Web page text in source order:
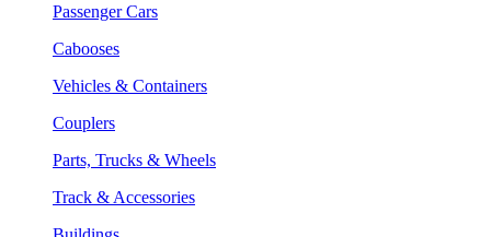
Passenger Cars
Cabooses
Vehicles & Containers
Couplers
Parts, Trucks & Wheels
Track & Accessories